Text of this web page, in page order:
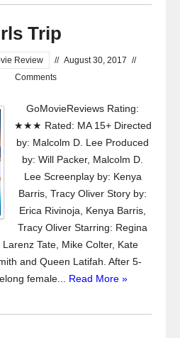
Trip
Review // August 30, 2017 //
Comments
GoMovieReviews Rating:
★★★ Rated: MA 15+ Directed
by: Malcolm D. Lee Produced
by: Will Packer, Malcolm D.
Lee Screenplay by: Kenya
Barris, Tracy Oliver Story by:
Erica Rivinoja, Kenya Barris,
Tracy Oliver Starring: Regina
Tate, Mike Colter, Kate
and Queen Latifah. After 5-
female... Read More »